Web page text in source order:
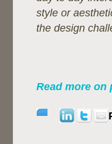
style or
the design
Read more on